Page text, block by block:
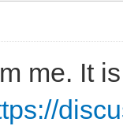
me. It